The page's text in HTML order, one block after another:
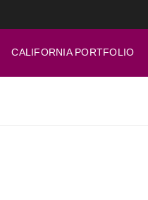
CALIFORNIA PORTFOLIO